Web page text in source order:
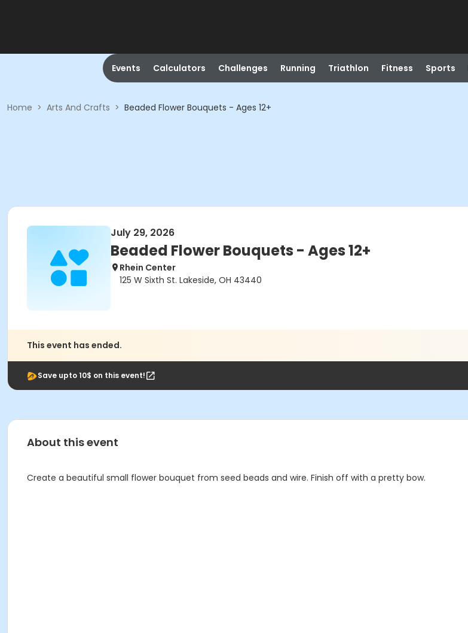
Events Calculators Challenges Running Triathlon Fitness Sports
Home > Arts And Crafts > Beaded Flower Bouquets - Ages 12+
July 29, 2026
Beaded Flower Bouquets - Ages 12+
Rhein Center
125 W Sixth St. Lakeside, OH 43440
This event has ended.
Save upto 10$ on this event!
About this event
Create a beautiful small flower bouquet from seed beads and wire. Finish off with a pretty bow.